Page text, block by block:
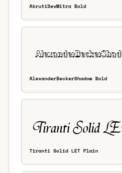
AkrutiDevMitra Bold
AlexanderBeckerShadow Bold
Tiranti Solid LET Plain